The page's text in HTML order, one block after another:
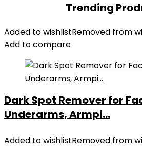
Trending
Added to wishlistRemoved from
Add to compare
Dark Spot Remover for
Underarms, Armpi...
Added to wishlistRemoved from